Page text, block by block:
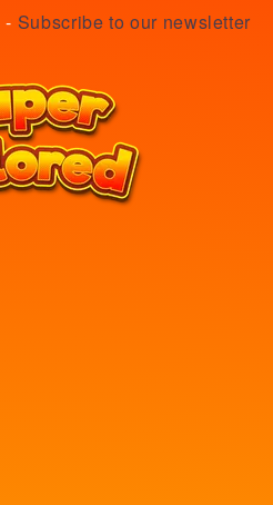
- Subscribe to our newsletter